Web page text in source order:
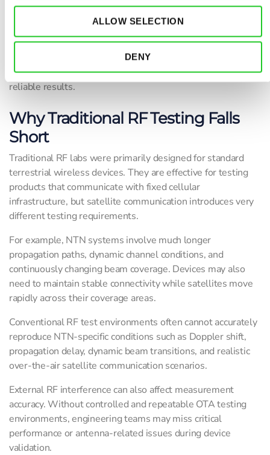
ALLOW SELECTION
DENY
the device responds under real NTN scenarios.
Because satellite communication behaves differently from
conventional terrestrial wireless networks, proper non-
terrestrial network validation requires controlled and
repeatable testing environments that produce accurate and
reliable results.
Why Traditional RF Testing Falls
Short
Traditional RF labs were primarily designed for standard
terrestrial wireless devices. They are effective for testing
products that communicate with fixed cellular
infrastructure, but satellite communication introduces very
different testing requirements.
For example, NTN systems involve much longer
propagation paths, dynamic channel conditions, and
continuously changing beam coverage. Devices may also
need to maintain stable connectivity while satellites move
rapidly across their coverage areas.
Conventional RF test environments often cannot accurately
reproduce NTN-specific conditions such as Doppler shift,
propagation delay, dynamic beam transitions, and realistic
over-the-air satellite communication scenarios.
External RF interference can also affect measurement
accuracy. Without controlled and repeatable OTA testing
environments, engineering teams may miss critical
performance or antenna-related issues during device
validation.